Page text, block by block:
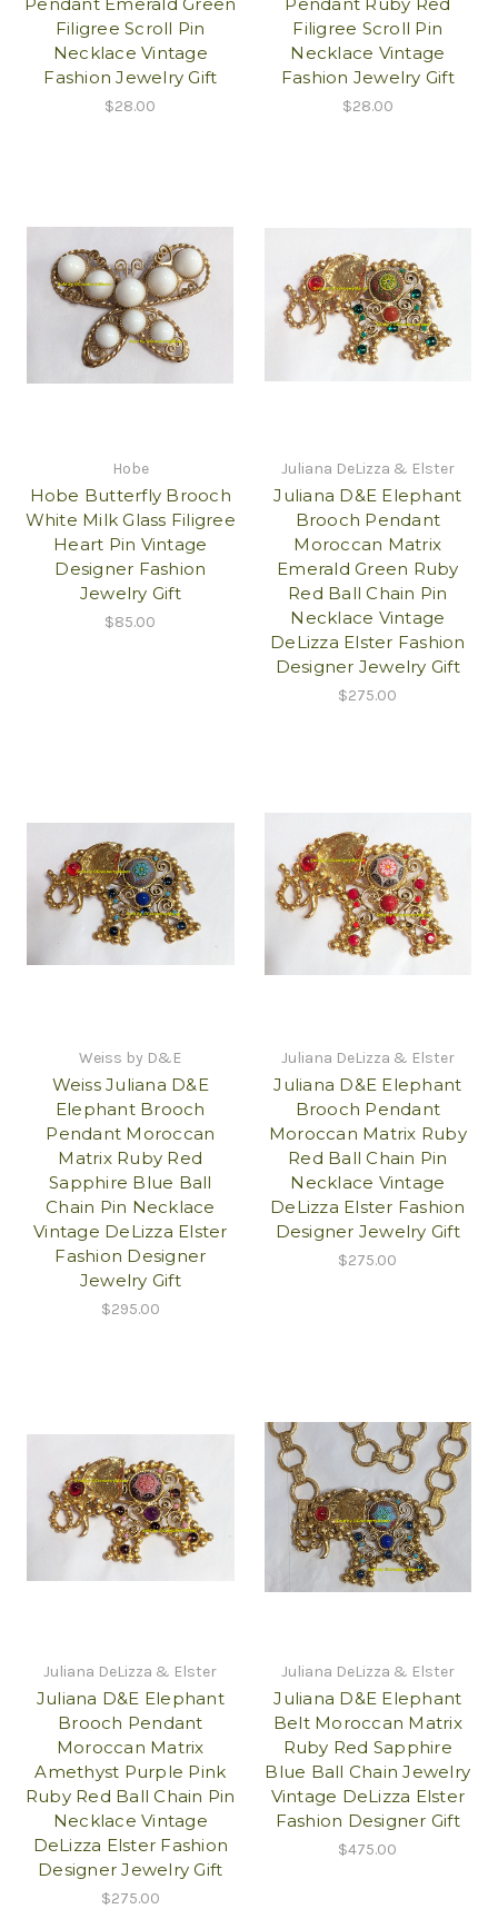
Filigree Scroll Pin
Necklace Vintage
Fashion Jewelry Gift
$28.00
Filigree Scroll Pin
Necklace Vintage
Fashion Jewelry Gift
$28.00
Hobe
Hobe Butterfly Brooch
White Milk Glass Filigree
Heart Pin Vintage
Designer Fashion
Jewelry Gift
$85.00
Juliana DeLizza & Elster
Juliana D&E Elephant
Brooch Pendant
Moroccan Matrix
Emerald Green Ruby
Red Ball Chain Pin
Necklace Vintage
DeLizza Elster Fashion
Designer Jewelry Gift
$275.00
Weiss by D&E
Weiss Juliana D&E
Elephant Brooch
Pendant Moroccan
Matrix Ruby Red
Sapphire Blue Ball
Chain Pin Necklace
Vintage DeLizza Elster
Fashion Designer
Jewelry Gift
$295.00
Juliana DeLizza & Elster
Juliana D&E Elephant
Brooch Pendant
Moroccan Matrix Ruby
Red Ball Chain Pin
Necklace Vintage
DeLizza Elster Fashion
Designer Jewelry Gift
$275.00
Juliana DeLizza & Elster
Juliana D&E Elephant
Brooch Pendant
Moroccan Matrix
Amethyst Purple Pink
Ruby Red Ball Chain Pin
Necklace Vintage
DeLizza Elster Fashion
Designer Jewelry Gift
$275.00
Juliana DeLizza & Elster
Juliana D&E Elephant
Belt Moroccan Matrix
Ruby Red Sapphire
Blue Ball Chain Jewelry
Vintage DeLizza Elster
Fashion Designer Gift
$475.00